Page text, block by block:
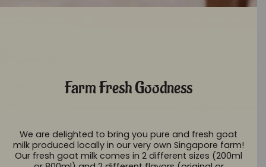
Farm Fresh Goodness
We are delighted to bring you pure and fresh goat
milk produced locally in our very own Singapore farm!
Our fresh goat milk comes in 2 different sizes (200ml